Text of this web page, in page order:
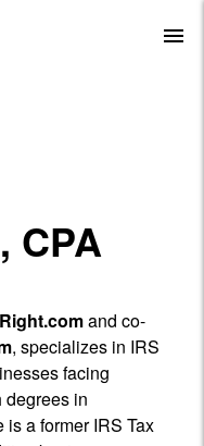
CPA
and co-
, specializes in IRS
facing
degrees in
a former IRS Tax